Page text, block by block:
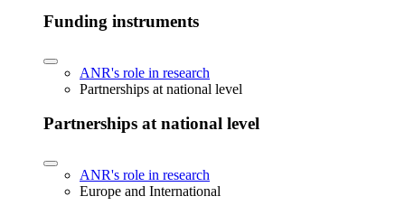
Funding instruments
ANR's role in research
Partnerships at national level
Partnerships at national level
ANR's role in research
Europe and International